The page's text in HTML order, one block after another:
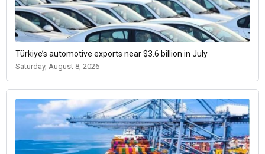
Türkiye’s automotive exports near $3.6 billion in July
Saturday, August 8, 2026